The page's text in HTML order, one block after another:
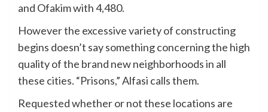
and Ofakim with 4,480.
However the excessive variety of constructing
begins doesn’t say something concerning the high
quality of the brand new neighborhoods in all
these cities. “Prisons,” Alfasi calls them.
Requested whether or not these locations are